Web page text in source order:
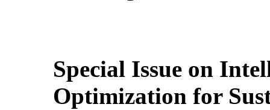
Special Issue on
Optimization for